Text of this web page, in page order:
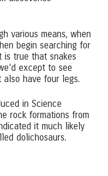
various means, when
begin searching for
is true that snakes
except to see
have four legs.
in Science
rock formations from
it much likely
dolichosaurs.